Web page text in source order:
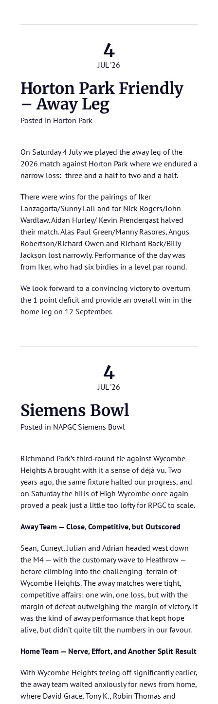
4
JUL '26
Horton Park Friendly
– Away Leg
Posted in Horton Park
On Saturday 4 July we played the away leg of the
2026 match against Horton Park where we endured a
narrow loss: three and a half to two and a half.
There were wins for the pairings of Iker
Lanzagorta/Sunny Lall and for Nick Rogers/John
Wardlaw. Aidan Hurley/ Kevin Prendergast halved
their match. Alas Paul Green/Manny Rasores, Angus
Robertson/Richard Owen and Richard Back/Billy
Jackson lost narrowly. Performance of the day was
from Iker, who had six birdies in a level par round.
We look forward to a convincing victory to overturn
the 1 point deficit and provide an overall win in the
home leg on 12 September.
4
JUL '26
Siemens Bowl
Posted in NAPGC Siemens Bowl
Richmond Park’s third‑round tie against Wycombe
Heights A brought with it a sense of déjà vu. Two
years ago, the same fixture halted our progress, and
on Saturday the hills of High Wycombe once again
proved a peak just a little too lofty for RPGC to scale.
Away Team — Close, Competitive, but Outscored
Sean, Cuneyt, Julian and Adrian headed west down
the M4 — with the customary wave to Heathrow —
before climbing into the challenging terrain of
Wycombe Heights. The away matches were tight,
competitive affairs: one win, one loss, but with the
margin of defeat outweighing the margin of victory. It
was the kind of away performance that kept hope
alive, but didn’t quite tilt the numbers in our favour.
Home Team — Nerve, Effort, and Another Split Result
With Wycombe Heights teeing off significantly earlier,
the away team waited anxiously for news from home,
where David Grace, Tony K., Robin Thomas and